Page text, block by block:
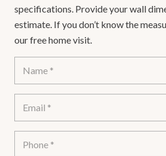
specifications. Provide your wall
estimate. If you don’t know the
our free home visit.